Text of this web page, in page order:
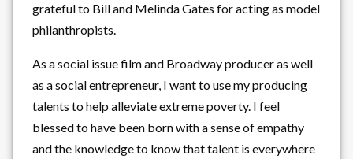
grateful to Bill and Melinda Gates for acting as model
philanthropists.
As a social issue film and Broadway producer as well
as a social entrepreneur, I want to use my producing
talents to help alleviate extreme poverty. I feel
blessed to have been born with a sense of empathy
and the knowledge to know that talent is everywhere